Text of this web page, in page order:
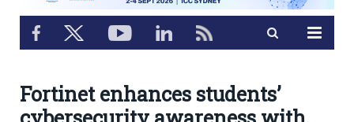
Fortinet enhances students’